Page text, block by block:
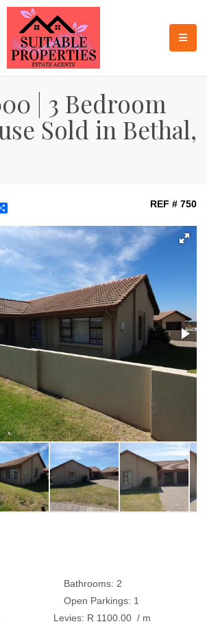
| 3 Bedroom
Sold in Bethal,
REF # 750
Bathrooms: 2
Open Parkings: 1
Levies: R 1100.00 / m